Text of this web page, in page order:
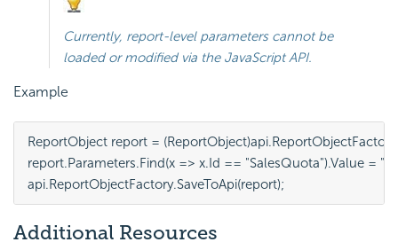
Currently, report-level parameters cannot be
loaded or modified via the JavaScript API.
Example
ReportObject report =
report.Parameters.Find(x => x.Id == "SalesQuota").Value =
api.ReportObjectFactory.SaveToApi(report);
Additional Resources